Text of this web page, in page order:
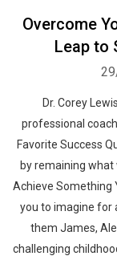
Overcome
Leap to
Dr. Corey
professional
Favorite Success
by remaining what
Achieve Something
you to imagine for
them James,
challenging